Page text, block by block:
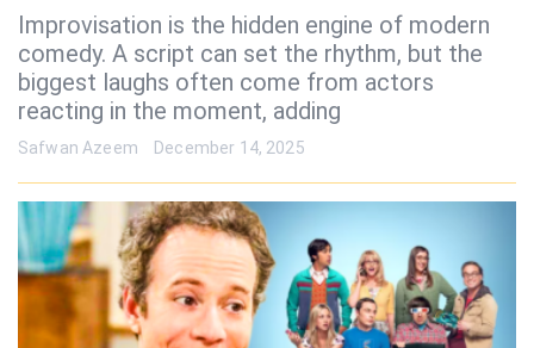
Improvisation is the hidden engine of modern
comedy. A script can set the rhythm, but the
biggest laughs often come from actors
reacting in the moment, adding
Safwan Azeem December 14, 2025